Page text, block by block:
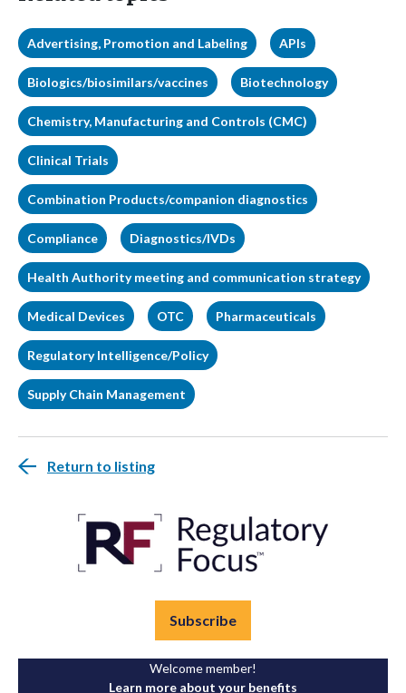
Advertising, Promotion and Labeling APIs
Biologics/biosimilars/vaccines Biotechnology
Chemistry, Manufacturing and Controls (CMC)
Clinical Trials
Combination Products/companion diagnostics
Compliance Diagnostics/IVDs
Health Authority meeting and communication strategy
Medical Devices OTC Pharmaceuticals
Regulatory Intelligence/Policy
Supply Chain Management
Return to listing
Subscribe
Welcome member!
Learn more about your benefits